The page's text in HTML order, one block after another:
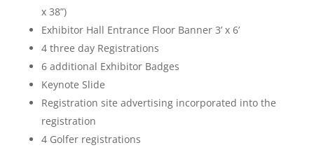
x 38”)
Exhibitor Hall Entrance Floor Banner 3’ x 6’
4 three day Registrations
6 additional Exhibitor Badges
Keynote Slide
Registration site advertising incorporated into the
registration
4 Golfer registrations